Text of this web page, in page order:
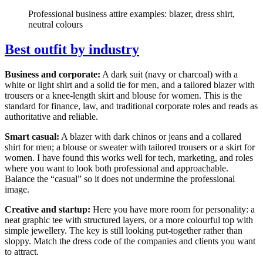
Professional business attire examples: blazer, dress shirt,
neutral colours
Best outfit by industry
Business and corporate: A dark suit (navy or charcoal) with a
white or light shirt and a solid tie for men, and a tailored blazer with
trousers or a knee-length skirt and blouse for women. This is the
standard for finance, law, and traditional corporate roles and reads as
authoritative and reliable.
Smart casual: A blazer with dark chinos or jeans and a collared
shirt for men; a blouse or sweater with tailored trousers or a skirt for
women. I have found this works well for tech, marketing, and roles
where you want to look both professional and approachable.
Balance the “casual” so it does not undermine the professional
image.
Creative and startup: Here you have more room for personality: a
neat graphic tee with structured layers, or a more colourful top with
simple jewellery. The key is still looking put-together rather than
sloppy. Match the dress code of the companies and clients you want
to attract.